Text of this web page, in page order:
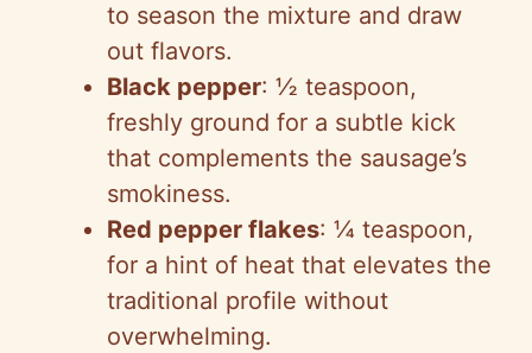
to season the mixture and draw
out flavors.
Black pepper: ½ teaspoon,
freshly ground for a subtle kick
that complements the sausage’s
smokiness.
Red pepper flakes: ¼ teaspoon,
for a hint of heat that elevates the
traditional profile without
overwhelming.